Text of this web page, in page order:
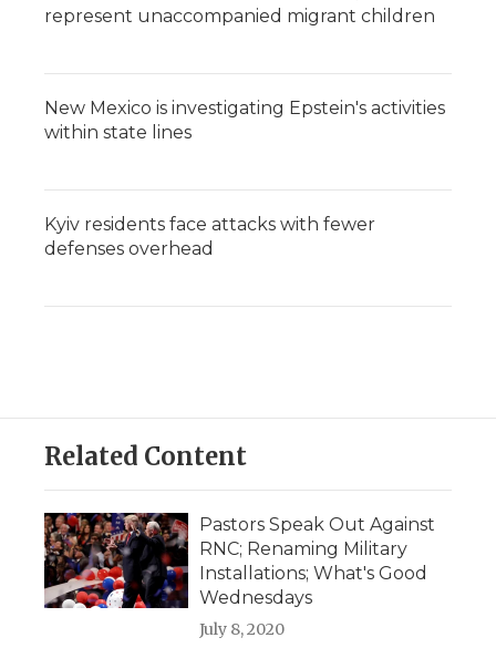
represent unaccompanied migrant children
New Mexico is investigating Epstein's activities
within state lines
Kyiv residents face attacks with fewer
defenses overhead
Related Content
Pastors Speak Out Against
RNC; Renaming Military
Installations; What's Good
Wednesdays
July 8, 2020